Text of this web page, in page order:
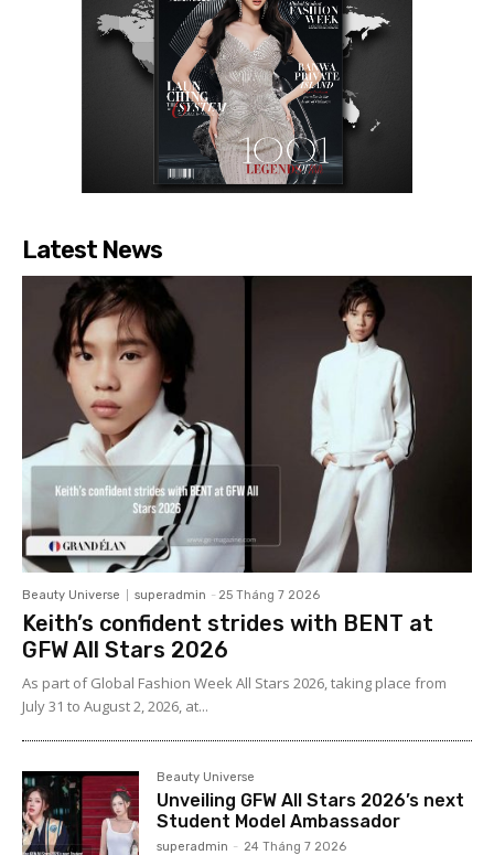
Latest News
Beauty Universe superadmin - 25 Tháng 7 2026
Keith’s confident strides with BENT at
GFW All Stars 2026
As part of Global Fashion Week All Stars 2026, taking place from
July 31 to August 2, 2026, at...
Beauty Universe
Unveiling GFW All Stars 2026’s next
Student Model Ambassador
superadmin - 24 Tháng 7 2026